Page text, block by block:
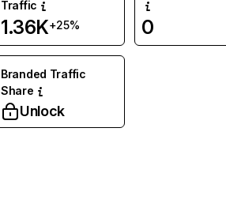
Traffic
1.36K+25% 0
Branded Traffic
Share
Unlock